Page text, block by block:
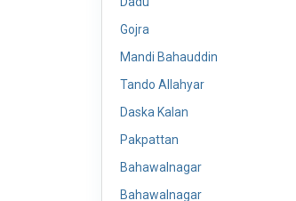
Gojra
Mandi Bahauddin
Tando Allahyar
Daska Kalan
Pakpattan
Bahawalnagar
Bahawalnagar